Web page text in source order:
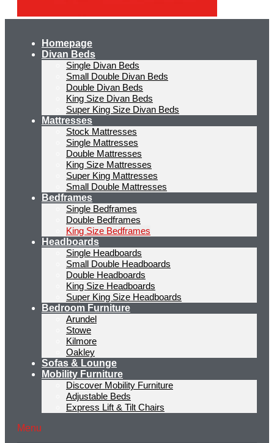
Homepage
Divan Beds
Single Divan Beds
Small Double Divan Beds
Double Divan Beds
King Size Divan Beds
Super King Size Divan Beds
Mattresses
Stock Mattresses
Single Mattresses
Double Mattresses
King Size Mattresses
Super King Mattresses
Small Double Mattresses
Bedframes
Single Bedframes
Double Bedframes
King Size Bedframes
Headboards
Single Headboards
Small Double Headboards
Double Headboards
King Size Headboards
Super King Size Headboards
Bedroom Furniture
Arundel
Stowe
Kilmore
Oakley
Sofas & Lounge
Mobility Furniture
Discover Mobility Furniture
Adjustable Beds
Express Lift & Tilt Chairs
Menu